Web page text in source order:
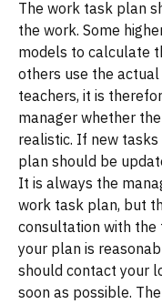
The work task plan
the work. Some
models to calculate
others use the
teachers, it is
manager whether
realistic. If new tasks
plan should be
It is always the
work task plan, but
consultation with the
your plan is
should contact your
soon as possible.